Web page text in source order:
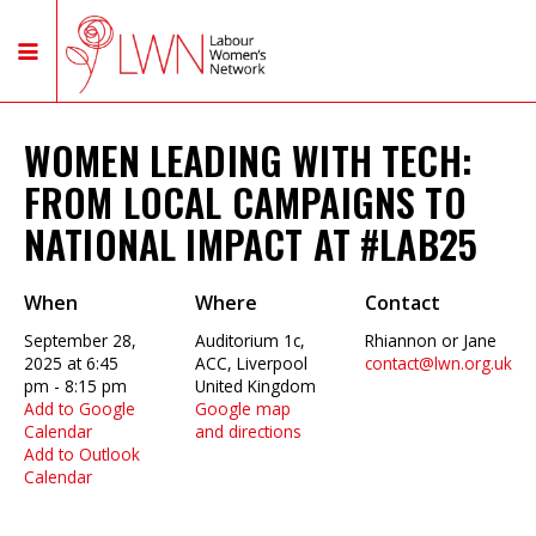
WOMEN LEADING WITH TECH:
FROM LOCAL CAMPAIGNS TO
NATIONAL IMPACT AT #LAB25
When
September 28,
2025 at 6:45
pm - 8:15 pm
Add to Google
Calendar
Add to Outlook
Calendar
Where
Auditorium 1c,
ACC, Liverpool
United Kingdom
Google map
and directions
Contact
Rhiannon or Jane
contact@lwn.org.uk